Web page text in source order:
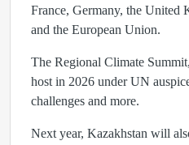
France, Germany, the United
and the European Union.
The Regional Climate
host in 2026 under UN
challenges and more.
Next year, Kazakhstan will